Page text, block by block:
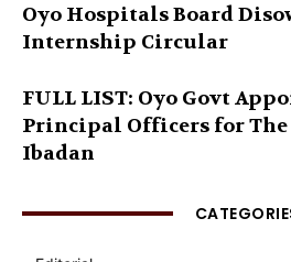
Oyo Hospitals Board
Internship Circular
FULL LIST: Oyo Govt
Principal Officers for
Ibadan